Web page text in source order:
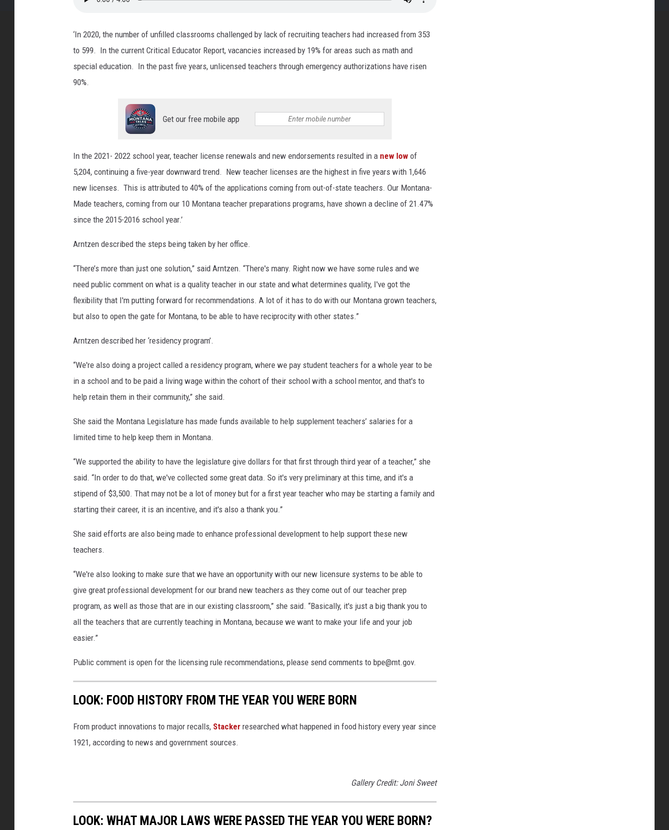
‘In 2020, the number of unfilled classrooms challenged by lack of recruiting teachers had increased from 353
to 599. In the current Critical Educator Report, vacancies increased by 19% for areas such as math and
special education. In the past five years, unlicensed teachers through emergency authorizations have risen
90%.
Get our free mobile app
In the 2021- 2022 school year, teacher license renewals and new endorsements resulted in a new low of
5,204, continuing a five-year downward trend. New teacher licenses are the highest in five years with 1,646
new licenses. This is attributed to 40% of the applications coming from out-of-state teachers. Our Montana-
Made teachers, coming from our 10 Montana teacher preparations programs, have shown a decline of 21.47%
since the 2015-2016 school year.’
Arntzen described the steps being taken by her office.
“There’s more than just one solution,” said Arntzen. “There's many. Right now we have some rules and we
need public comment on what is a quality teacher in our state and what determines quality, I've got the
flexibility that I'm putting forward for recommendations. A lot of it has to do with our Montana grown teachers,
but also to open the gate for Montana, to be able to have reciprocity with other states.”
Arntzen described her ‘residency program’.
“We're also doing a project called a residency program, where we pay student teachers for a whole year to be
in a school and to be paid a living wage within the cohort of their school with a school mentor, and that's to
help retain them in their community,” she said.
She said the Montana Legislature has made funds available to help supplement teachers’ salaries for a
limited time to help keep them in Montana.
“We supported the ability to have the legislature give dollars for that first through third year of a teacher,” she
said. “In order to do that, we've collected some great data. So it's very preliminary at this time, and it's a
stipend of $3,500. That may not be a lot of money but for a first year teacher who may be starting a family and
starting their career, it is an incentive, and it's also a thank you.”
She said efforts are also being made to enhance professional development to help support these new
teachers.
“We're also looking to make sure that we have an opportunity with our new licensure systems to be able to
give great professional development for our brand new teachers as they come out of our teacher prep
program, as well as those that are in our existing classroom,” she said. “Basically, it's just a big thank you to
all the teachers that are currently teaching in Montana, because we want to make your life and your job
easier.”
Public comment is open for the licensing rule recommendations, please send comments to bpe@mt.gov.
LOOK: FOOD HISTORY FROM THE YEAR YOU WERE BORN
From product innovations to major recalls, Stacker researched what happened in food history every year since
1921, according to news and government sources.
Gallery Credit: Joni Sweet
LOOK: WHAT MAJOR LAWS WERE PASSED THE YEAR YOU WERE BORN?